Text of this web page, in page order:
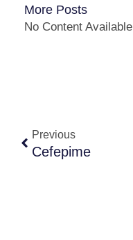
More Posts
No Content Available
Previous
Cefepime